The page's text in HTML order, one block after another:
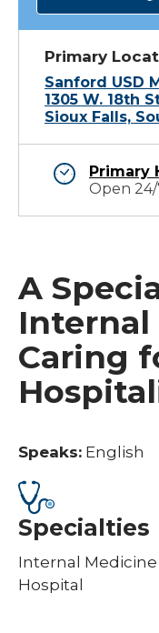
Primary
Sanford USD
1305 W. 18th
Sioux Falls,
Primary
Open
A
Internal
Caring
Speaks: English
Specialties
Internal Medicine
Hospital